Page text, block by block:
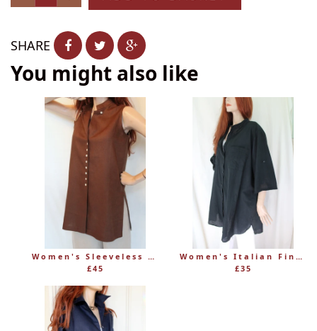
− +
SHARE
You might also like
Women's Sleeveless Long Linen Mandarin-Style Tunic
£45
Women's Italian Fine 100% Cotton Grandad Shirt
£35